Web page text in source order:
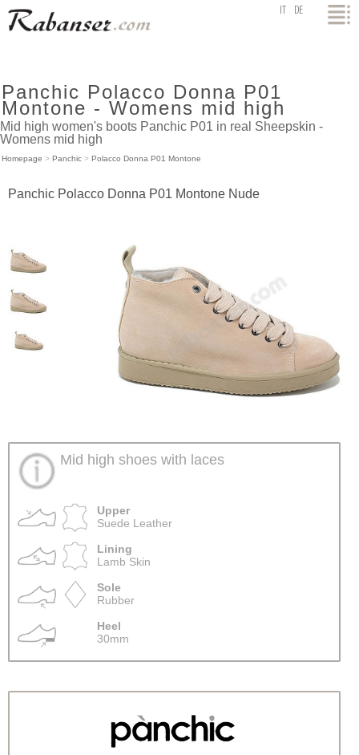
top DE
Panchic Polacco Donna P01
Montone - Womens mid high
Mid high women's boots Panchic P01 in real Sheepskin -
Womens mid high
Homepage > Panchic > Polacco Donna P01 Montone
Panchic Polacco Donna P01 Montone Nude
Mid high shoes with laces
Upper
Suede Leather
Lining
Lamb Skin
Sole
Rubber
Heel
30mm